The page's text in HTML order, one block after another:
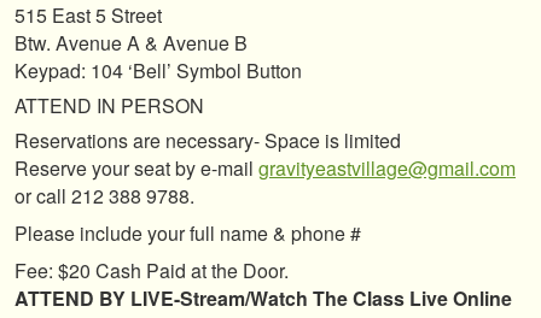
515 East 5 Street
Btw. Avenue A & Avenue B
Keypad: 104 ‘Bell’ Symbol Button
ATTEND IN PERSON
Reservations are necessary- Space is limited
Reserve your seat by e-mail gravityeastvillage@gmail.com
or call 212 388 9788.
Please include your full name & phone #
Fee: $20 Cash Paid at the Door.
ATTEND BY LIVE-Stream/Watch The Class Live Online